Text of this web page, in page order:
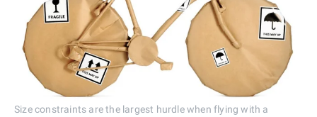
Size constraints are the largest hurdle when flying with a